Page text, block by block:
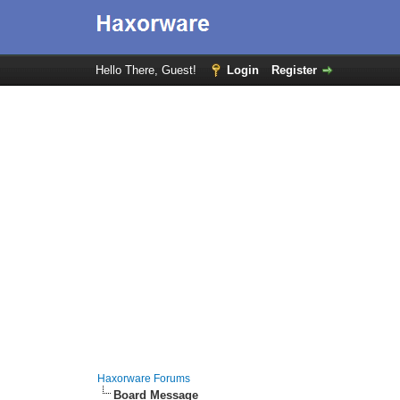
Hello There, Guest! Login Register
Haxorware Forums
Board Message